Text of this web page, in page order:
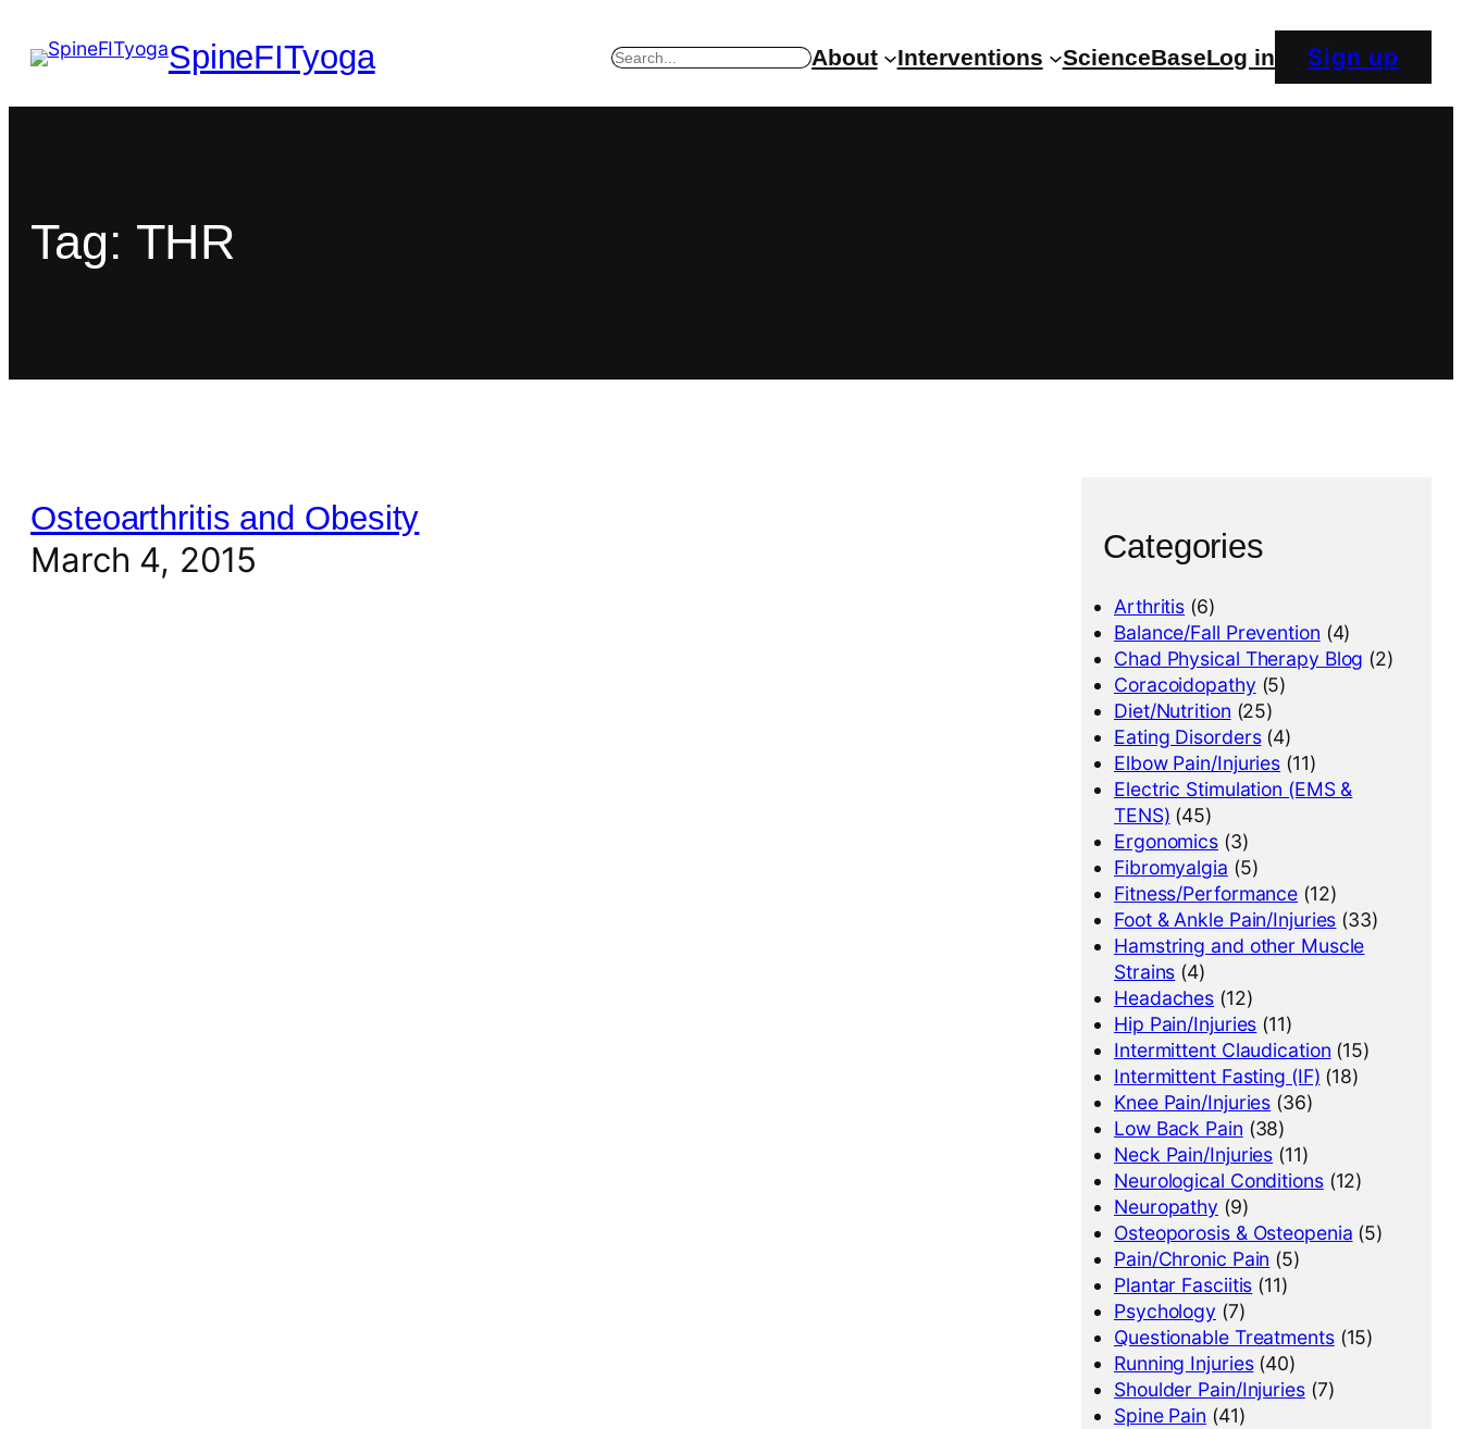
SpineFITyoga Search About Interventions ScienceBaseLog in Sign up
Tag: THR
Osteoarthritis and Obesity
March 4, 2015 Categories
Arthritis (6)
Balance/Fall Prevention (4)
Chad Physical Therapy Blog (2)
Coracoidopathy (5)
Diet/Nutrition (25)
Eating Disorders(4)
Elbow Pain/Injuries (11)
Electric Stimulation (EMS &
TENS) (45)
Ergonomics (3)
Fibromyalgia (5)
Fitness/Performance (12)
Foot & Ankle Pain/Injuries (33)
Hamstring and other Muscle
Strains (4)
Headaches (12)
Hip Pain/Injuries (11)
Intermittent Claudication (15)
Intermittent Fasting (IF) (18)
Knee Pain/Injuries (36)
Low Back Pain (38)
Neck Pain/Injuries (11)
Neurological Conditions(12)
Neuropathy (9)
Osteoporosis & Osteopenia (5)
Pain/Chronic Pain (5)
Plantar Fasciitis (11)
Psychology (7)
Questionable Treatments(15)
Running Injuries(40)
Shoulder Pain/Injuries(7)
Spine Pain (41)